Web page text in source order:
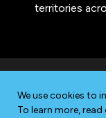
territories
©
We use cookies to
To learn more, read